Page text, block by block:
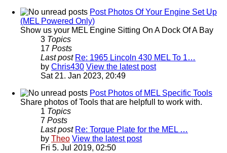
Post Photos Of Your Engine Set Up
(MEL Powered Only)
Show us your MEL Engine Sitting On A Dock Of A Bay
3 Topics
17 Posts
Last post Re: 1965 Lincoln 430 MEL To 1…
by Chris430 View the latest post
Sat 21. Jan 2023, 20:49
Post Photos of MEL Specific Tools
Share photos of Tools that are helpfull to work with.
1 Topics
7 Posts
Last post Re: Torque Plate for the MEL …
by Theo View the latest post
Fri 5. Jul 2019, 02:50